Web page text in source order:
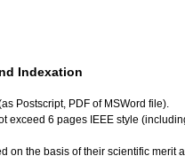
Indexation
Postscript, PDF of MSWord file).
exceed 6 pages IEEE style
on the basis of their scientific merit